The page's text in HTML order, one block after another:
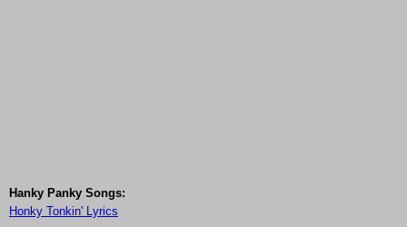
Hanky Panky Songs:
Honky Tonkin' Lyrics